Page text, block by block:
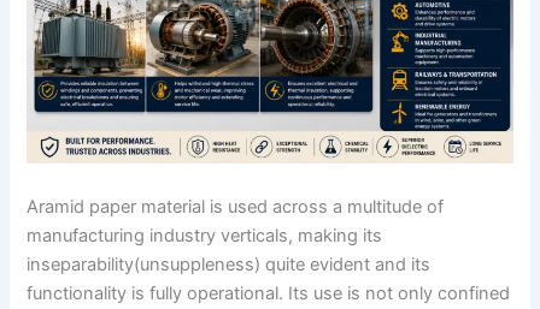
Aramid paper material is used across a multitude of
manufacturing industry verticals, making its
inseparability(unsuppleness) quite evident and its
functionality is fully operational. Its use is not only confined